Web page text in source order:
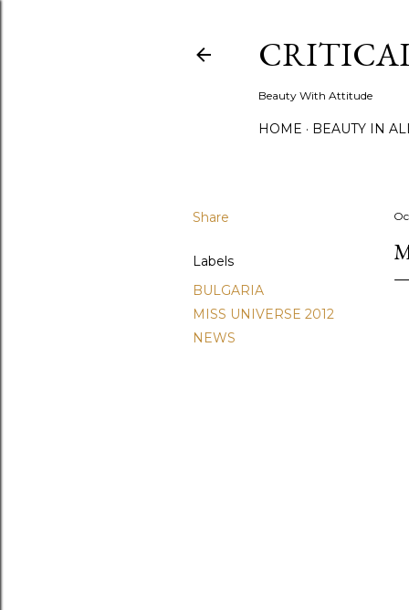
Beauty With Attitude
HOME BEAUTY IN
Share
Labels
BULGARIA
MISS UNIVERSE 2012
NEWS